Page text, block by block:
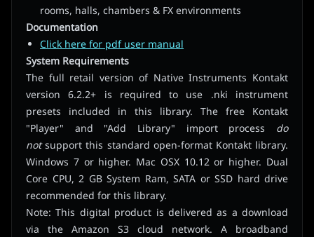
rooms, halls, chambers & FX environments
Documentation
Click here for pdf user manual
System Requirements
The full retail version of Native Instruments Kontakt
version 6.2.2+ is required to use .nki instrument
presets included in this library. The free Kontakt
"Player" and "Add Library" import process do
notsupport this standard open-format Kontakt library.
Windows 7 or higher. Mac OSX 10.12 or higher. Dual
Core CPU, 2 GB System Ram, SATA or SSD hard drive
recommended for this library.
Note: This digital product is delivered as a download
via the Amazon S3 cloud network. A broadband